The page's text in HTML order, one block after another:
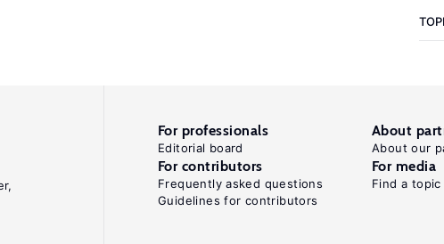
For professionals
Editorial board
About
About our
For contributors
Frequently asked questions
Guidelines for contributors
For media
Find a